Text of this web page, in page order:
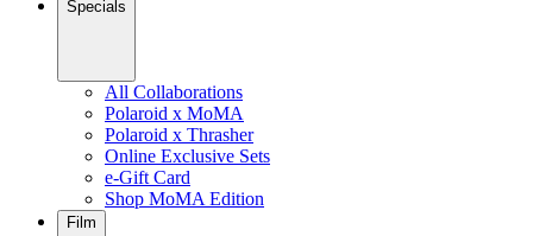
Specials
All Collaborations
Polaroid x MoMA
Polaroid x Thrasher
Online Exclusive Sets
e-Gift Card
Shop MoMA Edition
Film